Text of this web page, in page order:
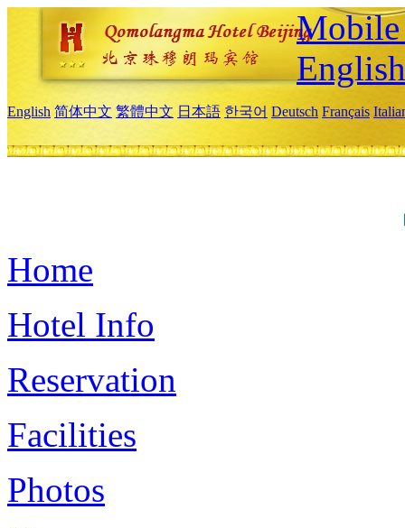
Mobile
English
English 简体中文 繁體中文 日本語 한국어 Deutsch Français
Home
Hotel Info
Reservation
Facilities
Photos